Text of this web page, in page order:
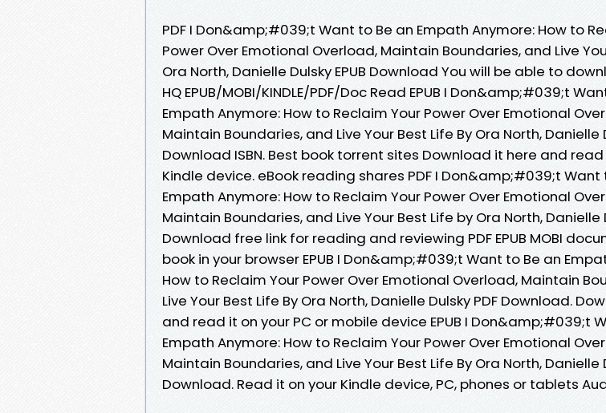
PDF I Don&amp;#039;t Want to Be an Empath Anymore: How to
Power Over Emotional Overload, Maintain Boundaries, and Live
Ora North, Danielle Dulsky EPUB Download You will be able to
HQ EPUB/MOBI/KINDLE/PDF/Doc Read EPUB I Don&amp;#039;t
Empath Anymore: How to Reclaim Your Power Over Emotional
Maintain Boundaries, and Live Your Best Life By Ora North, Danielle
Download ISBN. Best book torrent sites Download it here and
Kindle device. eBook reading shares PDF I Don&amp;#039;t Want
Empath Anymore: How to Reclaim Your Power Over Emotional
Maintain Boundaries, and Live Your Best Life by Ora North, Danielle
Download free link for reading and reviewing PDF EPUB MOBI
book in your browser EPUB I Don&amp;#039;t Want to Be an
How to Reclaim Your Power Over Emotional Overload, Maintain
Live Your Best Life By Ora North, Danielle Dulsky PDF Download.
and read it on your PC or mobile device EPUB I Don&amp;#039;t
Empath Anymore: How to Reclaim Your Power Over Emotional
Maintain Boundaries, and Live Your Best Life By Ora North, Danielle
Download. Read it on your Kindle device, PC, phones or tablets